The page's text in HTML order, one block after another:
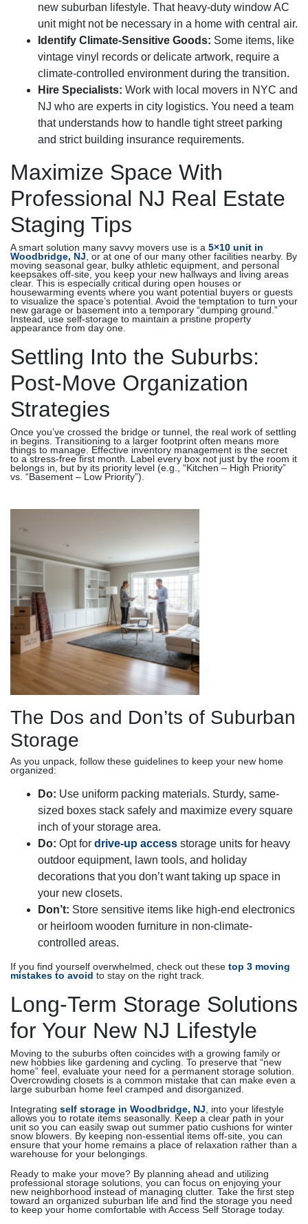
new suburban lifestyle. That heavy-duty window AC
unit might not be necessary in a home with central air.
Identify Climate-Sensitive Goods: Some items, like
vintage vinyl records or delicate artwork, require a
climate-controlled environment during the transition.
Hire Specialists: Work with local movers in NYC and
NJ who are experts in city logistics. You need a team
that understands how to handle tight street parking
and strict building insurance requirements.
Maximize Space With
Professional NJ Real Estate
Staging Tips
A smart solution many savvy movers use is a 5×10 unit in
Woodbridge, NJ, or at one of our many other facilities nearby. By
moving seasonal gear, bulky athletic equipment, and personal
keepsakes off-site, you keep your new hallways and living areas
clear. This is especially critical during open houses or
housewarming events where you want potential buyers or guests
to visualize the space’s potential. Avoid the temptation to turn your
new garage or basement into a temporary “dumping ground.”
Instead, use self-storage to maintain a pristine property
appearance from day one.
Settling Into the Suburbs:
Post-Move Organization
Strategies
Once you’ve crossed the bridge or tunnel, the real work of settling
in begins. Transitioning to a larger footprint often means more
things to manage. Effective inventory management is the secret
to a stress-free first month. Label every box not just by the room it
belongs in, but by its priority level (e.g., “Kitchen – High Priority”
vs. “Basement – Low Priority”).
The Dos and Don’ts of Suburban
Storage
As you unpack, follow these guidelines to keep your new home
organized:
Do: Use uniform packing materials. Sturdy, same-
sized boxes stack safely and maximize every square
inch of your storage area.
Do: Opt for drive-up access storage units for heavy
outdoor equipment, lawn tools, and holiday
decorations that you don’t want taking up space in
your new closets.
Don’t: Store sensitive items like high-end electronics
or heirloom wooden furniture in non-climate-
controlled areas.
If you find yourself overwhelmed, check out these top 3 moving
mistakes to avoid to stay on the right track.
Long-Term Storage Solutions
for Your New NJ Lifestyle
Moving to the suburbs often coincides with a growing family or
new hobbies like gardening and cycling. To preserve that “new
home” feel, evaluate your need for a permanent storage solution.
Overcrowding closets is a common mistake that can make even a
large suburban home feel cramped and disorganized.
Integrating self storage in Woodbridge, NJ, into your lifestyle
allows you to rotate items seasonally. Keep a clear path in your
unit so you can easily swap out summer patio cushions for winter
snow blowers. By keeping non-essential items off-site, you can
ensure that your home remains a place of relaxation rather than a
warehouse for your belongings.
Ready to make your move? By planning ahead and utilizing
professional storage solutions, you can focus on enjoying your
new neighborhood instead of managing clutter. Take the first step
toward an organized suburban life and find the storage you need
to keep your home comfortable with Access Self Storage today.